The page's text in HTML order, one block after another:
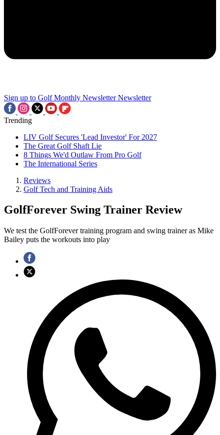
Sign up to Golf Monthly Newsletter Newsletter
Trending
LIV Golf Secures 'Lead Investor' For 2027
The Great Golf Shaft Lie
8 Things We'd Outlaw From Pro Golf
The International Series
Reviews
Golf Tech and Training Aids
GolfForever Swing Trainer Review
We test the GolfForever training program and swing trainer as Mike
Bailey puts the workouts into play